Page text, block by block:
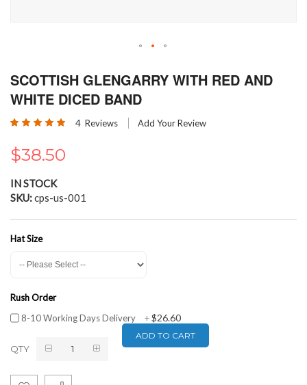
to
the
beginning
of
images
gallery
SCOTTISH GLENGARRY WITH RED AND
WHITE DICED BAND
Rating: 4 Reviews Add Your Review
$38.50
IN STOCK
SKU cps-us-001
Hat Size
Rush Order
8-10 Working Days Delivery
+$26.60
QTY
ADD TO CART